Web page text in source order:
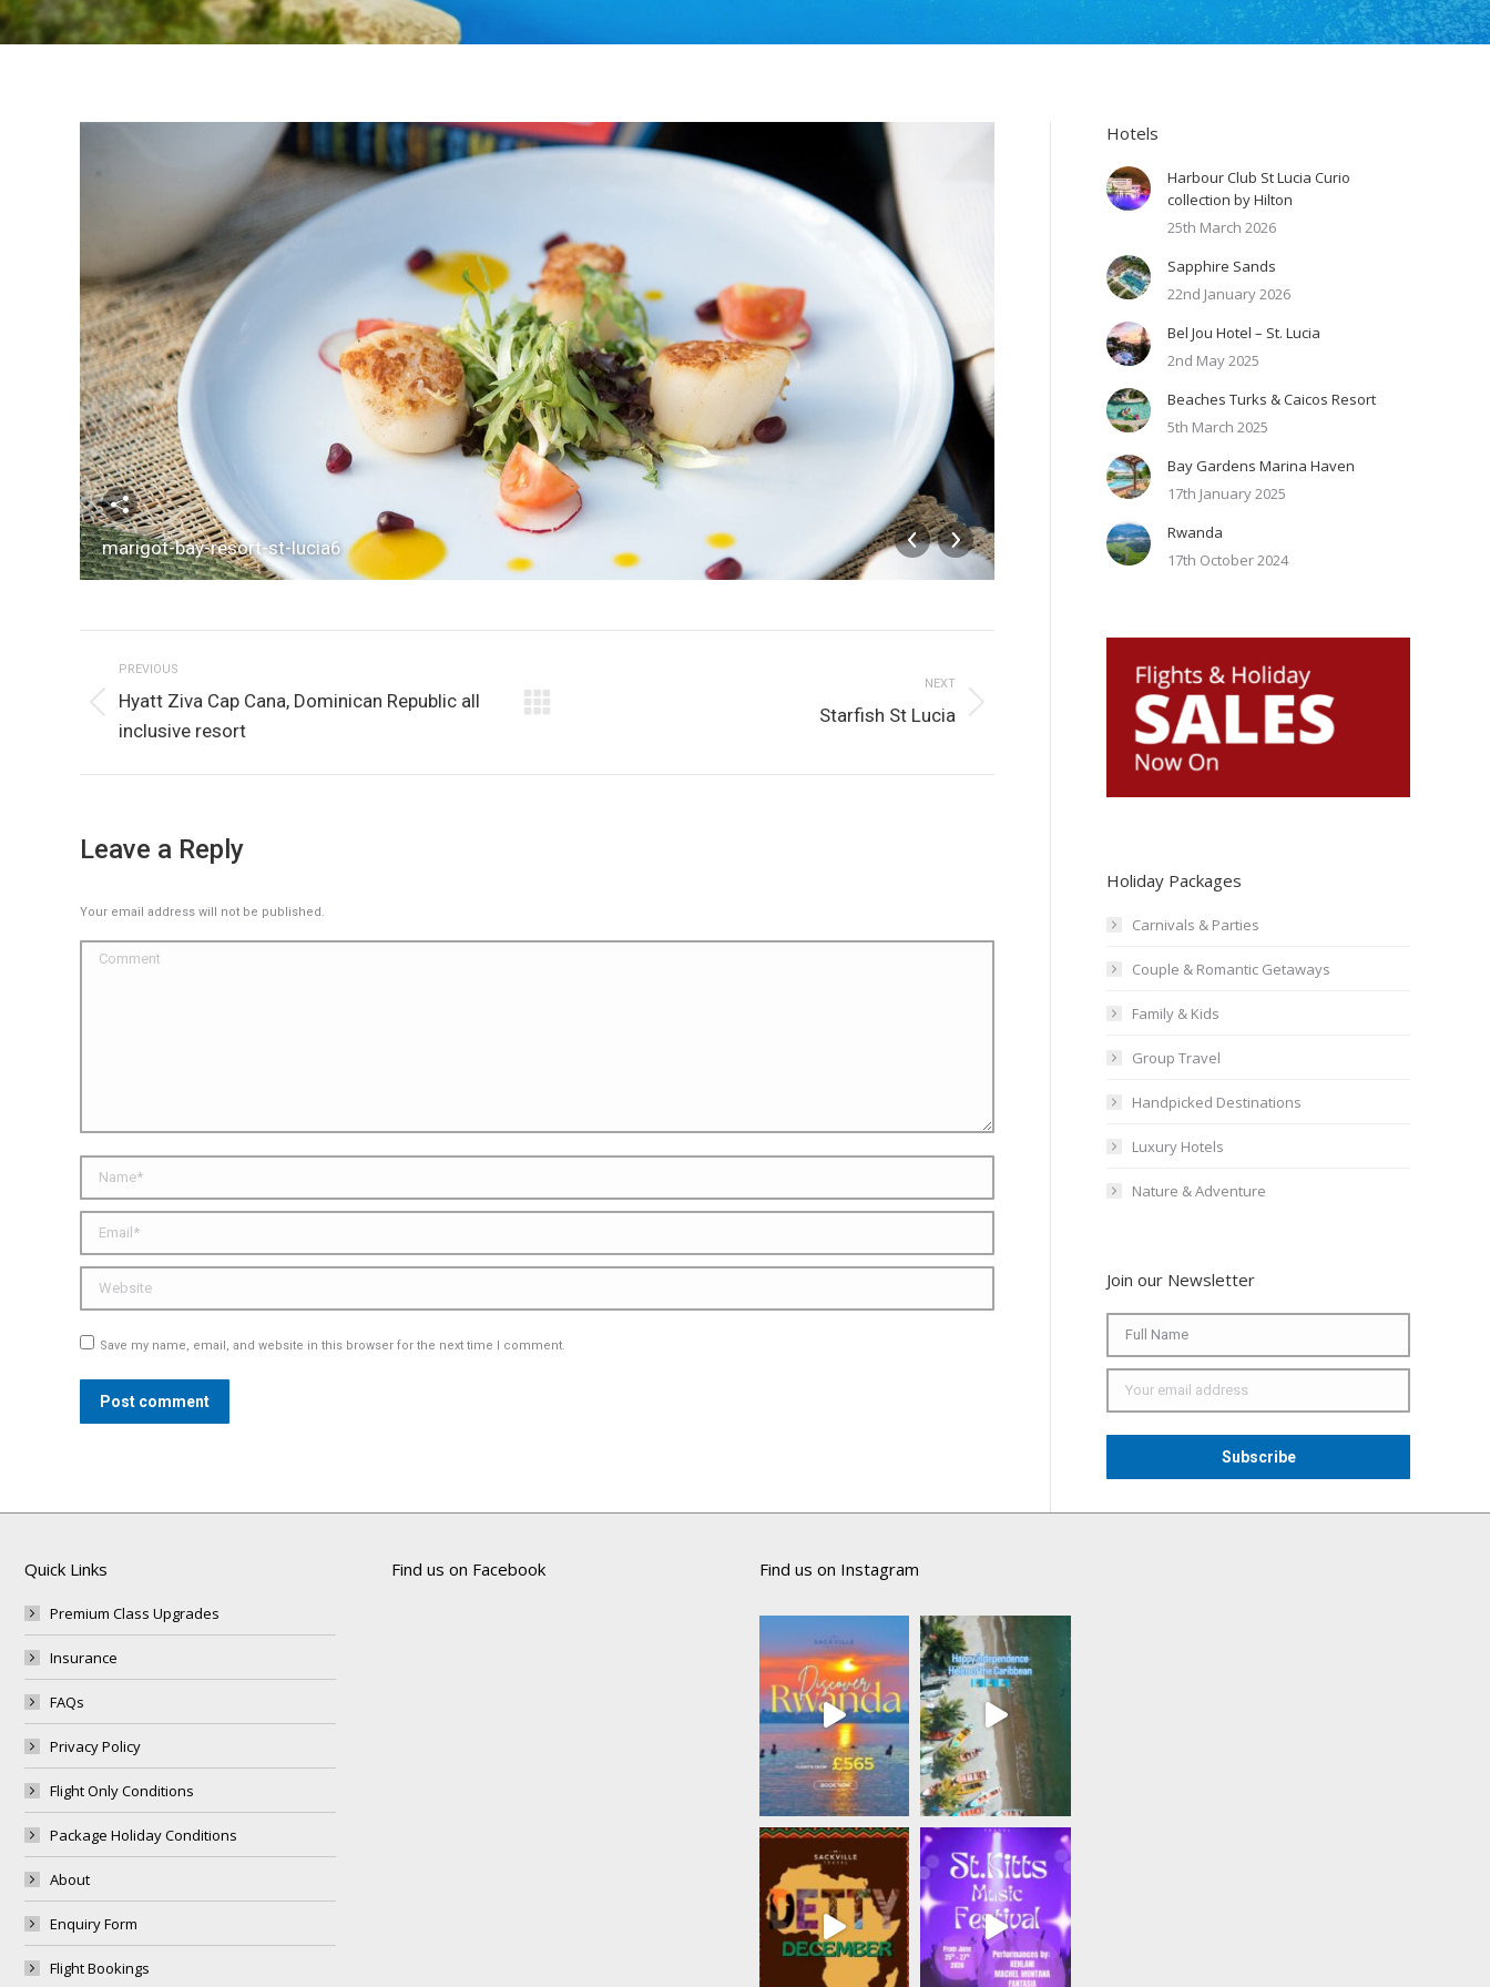
marigot-bay-resort-st-lucia6 marigot-bay-resort-st-lucia5
Album
navigation
PREVIOUS
Previous
album:
Hyatt Ziva Cap Cana, Dominican Republic all
inclusive resort
NEXT
Starfish St Lucia
Leave a Reply
Your email address will not be published.
Comment
Save my name, email, and website in this browser for the next time I comment.
Post comment
Hotels
Harbour Club St Lucia Curio
collection by Hilton
25th March 2026
Sapphire Sands
22nd January 2026
Bel Jou Hotel – St. Lucia
2nd May 2025
Beaches Turks & Caicos Resort
5th March 2025
Bay Gardens Marina Haven
17th January 2025
Rwanda
17th October 2024
Holiday Packages
Carnivals & Parties
Couple & Romantic Getaways
Family & Kids
Group Travel
Handpicked Destinations
Luxury Hotels
Nature & Adventure
Join our Newsletter
Quick Links
Premium Class Upgrades
Insurance
FAQs
Privacy Policy
Flight Only Conditions
Package Holiday Conditions
About
Enquiry Form
Flight Bookings
Find us on Facebook Find us on Instagram